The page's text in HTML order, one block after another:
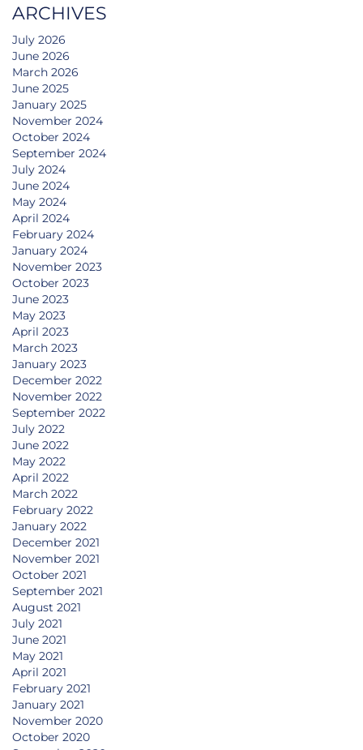
ARCHIVES
July 2026
June 2026
March 2026
June 2025
January 2025
November 2024
October 2024
September 2024
July 2024
June 2024
May 2024
April 2024
February 2024
January 2024
November 2023
October 2023
June 2023
May 2023
April 2023
March 2023
January 2023
December 2022
November 2022
September 2022
July 2022
June 2022
May 2022
April 2022
March 2022
February 2022
January 2022
December 2021
November 2021
October 2021
September 2021
August 2021
July 2021
June 2021
May 2021
April 2021
February 2021
January 2021
November 2020
October 2020